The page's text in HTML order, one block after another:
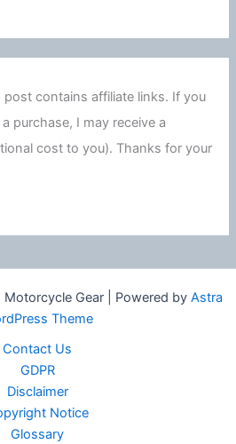
post contains affiliate links. If you
purchase, I may receive a
cost to you). Thanks for your
Gear | Powered by Astra
Theme
Contact Us
GDPR
Disclaimer
Notice
Glossary